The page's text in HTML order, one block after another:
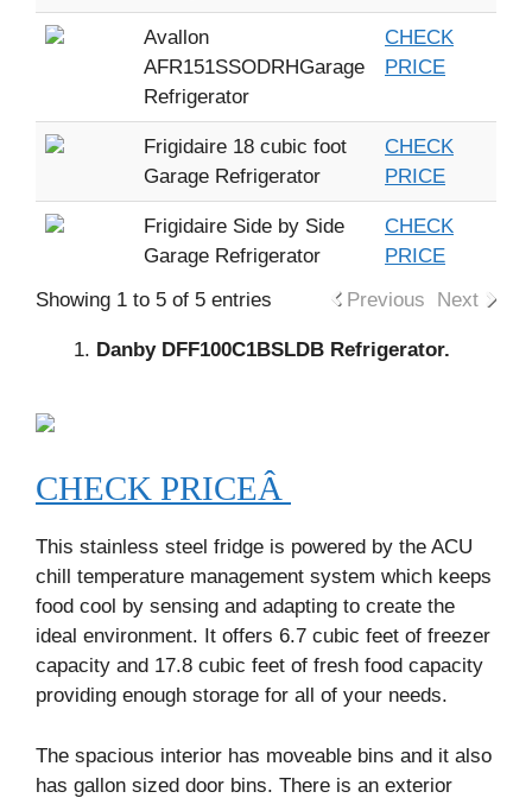
Avallon
AFR151SSODRHGarage
Refrigerator
CHECK
PRICE
Frigidaire 18 cubic foot
Garage Refrigerator
CHECK
PRICE
Frigidaire Side by Side
Garage Refrigerator
CHECK
PRICE
Showing 1 to 5 of 5 entries
Previous Next
Danby DFF100C1BSLDB Refrigerator.
CHECK PRICEÂ
This stainless steel fridge is powered by the ACU
chill temperature management system which keeps
food cool by sensing and adapting to create the
ideal environment. It offers 6.7 cubic feet of freezer
capacity and 17.8 cubic feet of fresh food capacity
providing enough storage for all of your needs.
The spacious interior has moveable bins and it also
has gallon sized door bins. There is an exterior